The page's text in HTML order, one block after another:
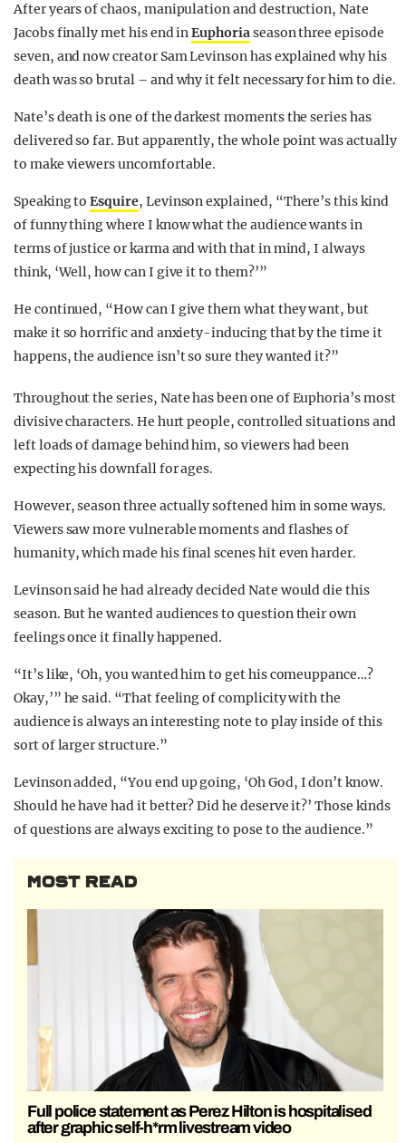
After years of chaos, manipulation and destruction, Nate
Jacobs finally met his end inEuphoriaseason three episode
seven, and now creator Sam Levinson has explained why his
death was so brutal – and why it felt necessary for him to die.
Nate’s death is one of the darkest moments the series has
delivered so far. But apparently, the whole point was actually
to make viewers uncomfortable.
Speaking toEsquire, Levinson explained, “There’s this kind
of funny thing where I know what the audience wants in
terms of justice or karma and with that in mind, I always
think, ‘Well, how can I give it to them?’”
He continued, “How can I give them what they want, but
make it so horrific and anxiety-inducing that by the time it
happens, the audience isn’t so sure they wanted it?”
Throughout the series, Nate has been one of Euphoria’s most
divisive characters. He hurt people, controlled situations and
left loads of damage behind him, so viewers had been
expecting his downfall for ages.
However, season three actually softened him in some ways.
Viewers saw more vulnerable moments and flashes of
humanity, which made his final scenes hit even harder.
Levinson said he had already decided Nate would die this
season. But he wanted audiences to question their own
feelings once it finally happened.
“It’s like, ‘Oh, you wanted him to get his comeuppance…?
Okay,’” he said. “That feeling of complicity with the
audience is always an interesting note to play inside of this
sort of larger structure.”
Levinson added, “You end up going, ‘Oh God, I don’t know.
Should he have had it better? Did he deserve it?’ Those kinds
of questions are always exciting to pose to the audience.”
MOST READ
Full police statement as Perez Hilton is hospitalised
after graphic self-h*rm livestream video